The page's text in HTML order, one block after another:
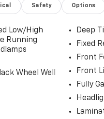
LOW,
row seats:
wheels,
Parking
Fully
Ventilated
rear
tire
(1-
Safety Options
Low/High
Running
Wheel Well
Deep
Fixed
Front
Front
Fully